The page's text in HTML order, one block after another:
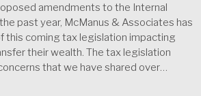
amendments to the Internal
past year, McManus & Associates has
this coming tax legislation impacting
their wealth. The tax legislation
that we have shared over…